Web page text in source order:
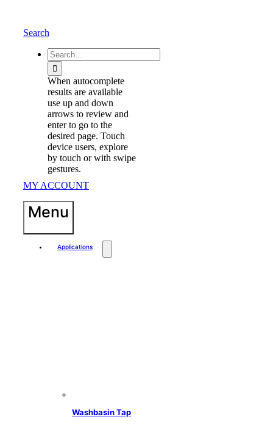
contentSearch
waewew
Search
for:
When autocomplete
results are available
use up and down
arrows to review and
enter to go to the
desired page. Touch
device users, explore
by touch or with swipe
gestures.
MY ACCOUNT
Menu
Applications
Washbasin Tap